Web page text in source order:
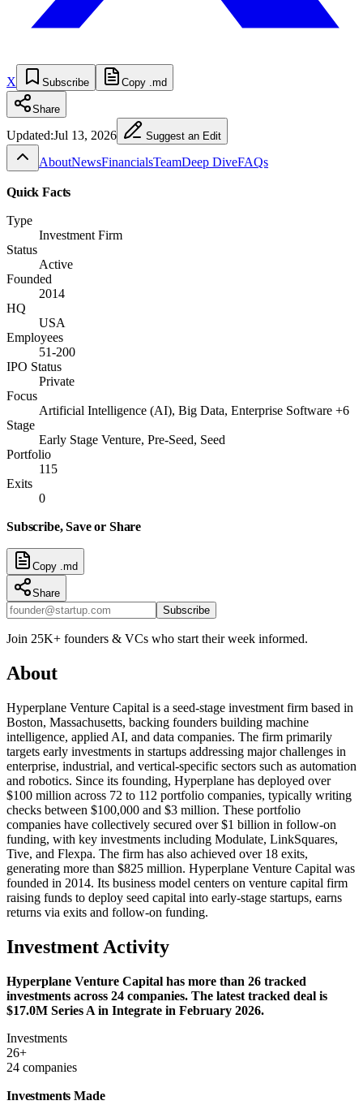
X Subscribe Copy .md
Share
Updated:Jul 13, 2026 Suggest an Edit
AboutNewsFinancialsTeamDeep DiveFAQs
Quick Facts
Type
Investment Firm
Status
Active
Founded
2014
HQ
USA
Employees
51-200
IPO Status
Private
Focus
Artificial Intelligence (AI), Big Data, Enterprise Software +6
Stage
Early Stage Venture, Pre-Seed, Seed
Portfolio
115
Exits
0
Subscribe, Save or Share
Copy .md
Share
Subscribe
Join 25K+ founders & VCs who start their week informed.
About
Hyperplane Venture Capital is a seed-stage investment firm based in
Boston, Massachusetts, backing founders building machine
intelligence, applied AI, and data companies. The firm primarily
targets early investments in startups addressing major challenges in
enterprise, industrial, and vertical-specific sectors such as automation
and robotics. Since its founding, Hyperplane has deployed over
$100 million across 72 to 112 portfolio companies, typically writing
checks between $100,000 and $3 million. These portfolio
companies have collectively secured over $1 billion in follow-on
funding, with key investments including Modulate, LinkSquares,
Tive, and Flexpa. The firm has also achieved over 18 exits,
generating more than $825 million. Hyperplane Venture Capital was
founded in 2014. Its business model centers on venture capital firm
raising funds to deploy seed capital into early-stage startups, earns
returns via exits and follow-on funding.
Investment Activity
Hyperplane Venture Capital has more than 26 tracked
investments across 24 companies. The latest tracked deal is
$17.0M Series A in Integrate in February 2026.
Investments
26+
24 companies
Investments Made